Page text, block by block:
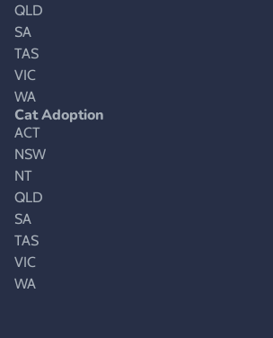
QLD
SA
TAS
VIC
WA
Cat Adoption
ACT
NSW
NT
QLD
SA
TAS
VIC
WA